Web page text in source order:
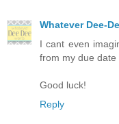
Whatever Dee-
I cant even
from my due
Good luck!
Reply